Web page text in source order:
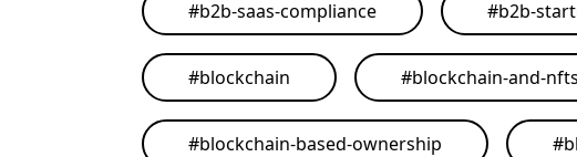
#b2b-saas-compliance #b2b-
#blockchain #blockchain-and-
#blockchain-based-ownership #